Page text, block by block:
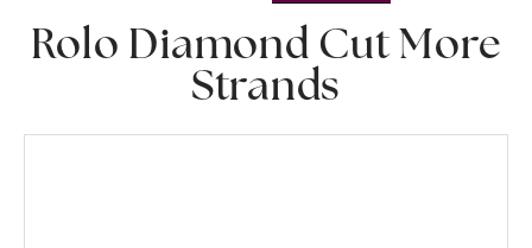
Rolo Diamond Cut More
Strands